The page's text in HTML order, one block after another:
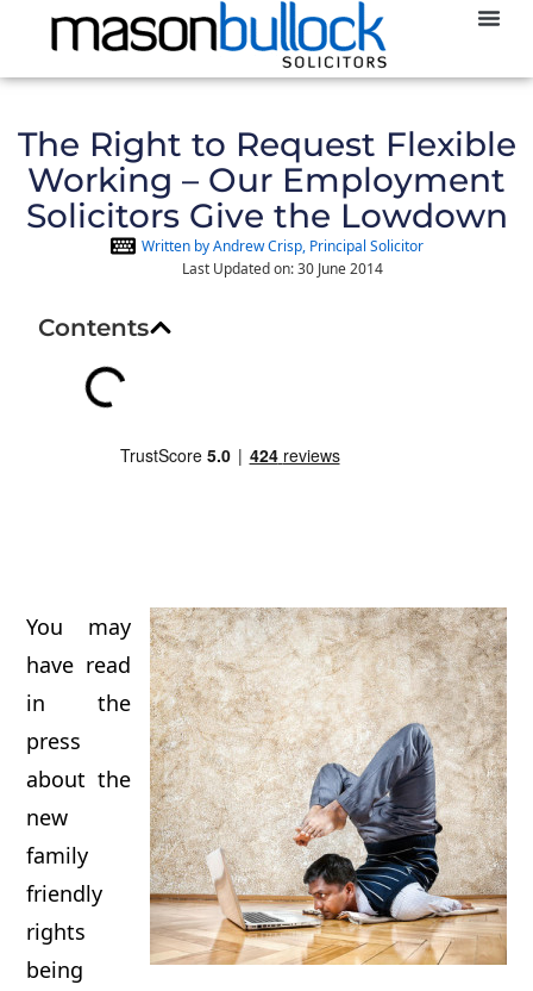
The Right to Request Flexible
Working – Our Employment
Solicitors Give the Lowdown
Written by Andrew Crisp, Principal Solicitor
Last Updated on: 30 June 2014
Contents
You may
have read
in the
press
about the
new
family
friendly
rights
being